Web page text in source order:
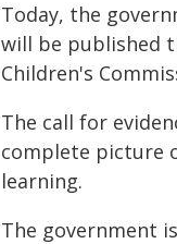
Today, the
will be published
Children's
The call for
complete picture
learning.
The government